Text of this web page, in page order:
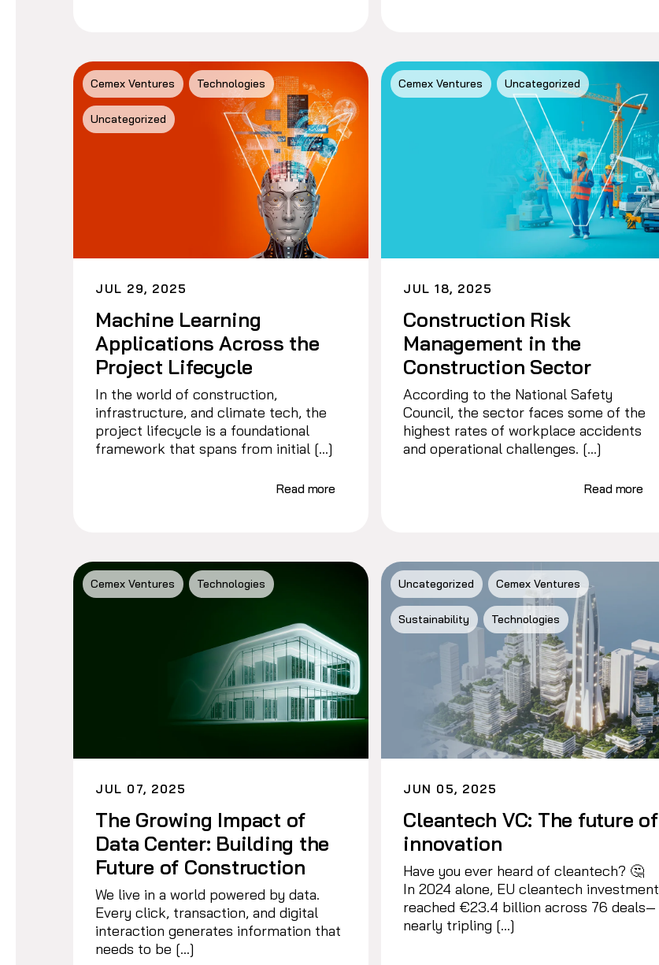
Cemex Ventures Technologies
Uncategorized
JUL 29, 2025
Machine Learning
Applications Across the
Project Lifecycle
In the world of construction,
infrastructure, and climate tech, the
project lifecycle is a foundational
framework that spans from initial […]
Read more
Cemex Ventures Uncategorized
JUL 18, 2025
Construction Risk
Management in the
Construction Sector
According to the National Safety
Council, the sector faces some of the
highest rates of workplace accidents
and operational challenges. […]
Read more
Cemex Ventures Technologies
JUL 07, 2025
The Growing Impact of
Data Center: Building the
Future of Construction
We live in a world powered by data.
Every click, transaction, and digital
interaction generates information that
needs to be […]
Uncategorized Cemex Ventures
Sustainability Technologies
JUN 05, 2025
Cleantech VC: The future of
innovation
Have you ever heard of cleantech? 🤔
In 2024 alone, EU cleantech investment
reached €23.4 billion across 76 deals—
nearly tripling […]